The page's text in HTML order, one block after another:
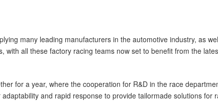
many leading manufacturers in the automotive industry, as
all these factory racing teams now set to benefit from the
for a year, where the cooperation for R&D in the race
and rapid response to provide tailormade solutions